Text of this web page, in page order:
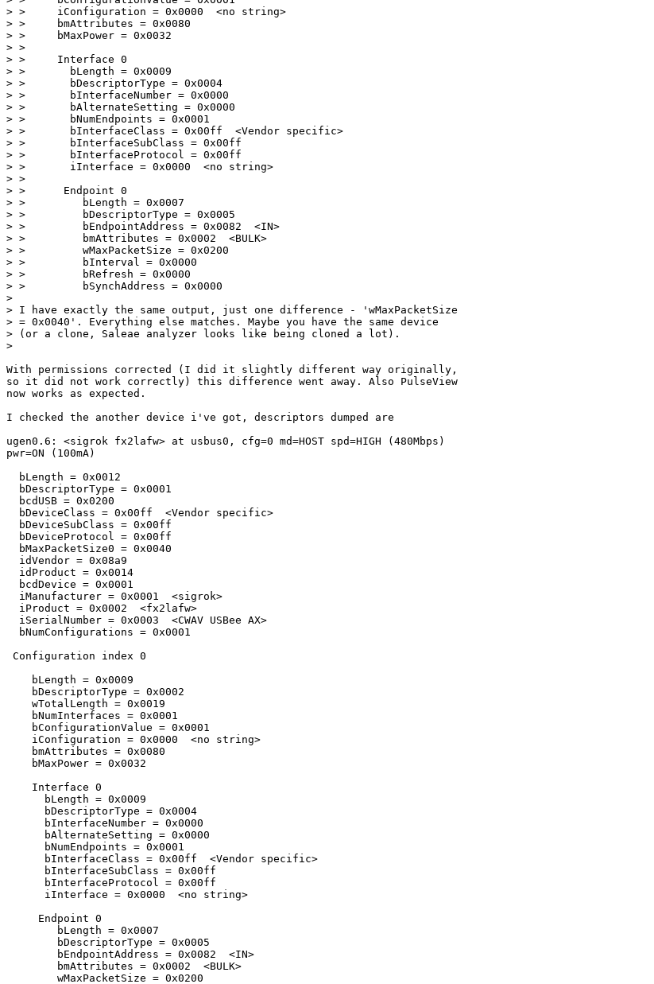
> >     iConfiguration = 0x0000  <no string>
> >     bmAttributes = 0x0080
> >     bMaxPower = 0x0032
> >
> >     Interface 0
> >       bLength = 0x0009
> >       bDescriptorType = 0x0004
> >       bInterfaceNumber = 0x0000
> >       bAlternateSetting = 0x0000
> >       bNumEndpoints = 0x0001
> >       bInterfaceClass = 0x00ff  <Vendor specific>
> >       bInterfaceSubClass = 0x00ff
> >       bInterfaceProtocol = 0x00ff
> >       iInterface = 0x0000  <no string>
> >
> >      Endpoint 0
> >         bLength = 0x0007
> >         bDescriptorType = 0x0005
> >         bEndpointAddress = 0x0082  <IN>
> >         bmAttributes = 0x0002  <BULK>
> >         wMaxPacketSize = 0x0200
> >         bInterval = 0x0000
> >         bRefresh = 0x0000
> >         bSynchAddress = 0x0000
>
> I have exactly the same output, just one difference - 'wMaxPacketSize
> = 0x0040'. Everything else matches. Maybe you have the same device
> (or a clone, Saleae analyzer looks like being cloned a lot).
>
With permissions corrected (I did it slightly different way originally,
so it did not work correctly) this difference went away. Also PulseView
now works as expected.
I checked the another device i've got, descriptors dumped are
ugen0.6: <sigrok fx2lafw> at usbus0, cfg=0 md=HOST spd=HIGH (480Mbps)
pwr=ON (100mA)